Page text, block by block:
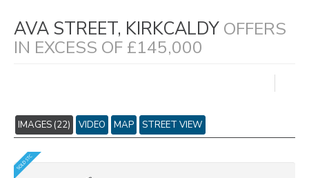
AVA STREET, KIRKCALDY OFFERS
IN EXCESS OF £145,000
IMAGES (22) VIDEO MAP STREET VIEW